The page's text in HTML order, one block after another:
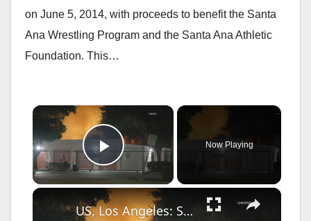
on June 5, 2014, with proceeds to benefit the Santa
Ana Wrestling Program and the Santa Ana Athletic
Foundation. This…
×
Play Video
Now Playing
×
US, Los Angeles: Santa Clarita Soto Fire Threatens Homes and Nearby School.